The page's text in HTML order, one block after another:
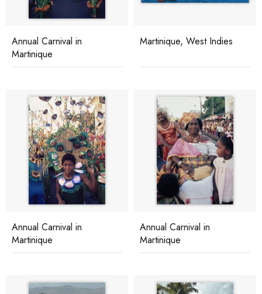
Annual Carnival in
Martinique
Martinique, West Indies
Annual Carnival in
Martinique
Annual Carnival in
Martinique